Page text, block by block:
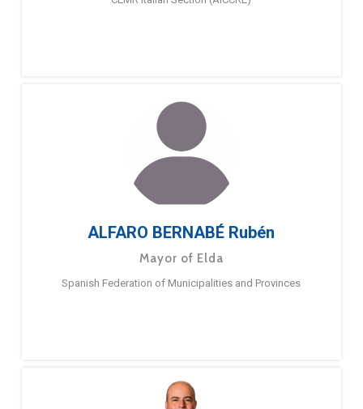
ALFARO BERNABÉ Rubén
Mayor of Elda
Spanish Federation of Municipalities and Provinces